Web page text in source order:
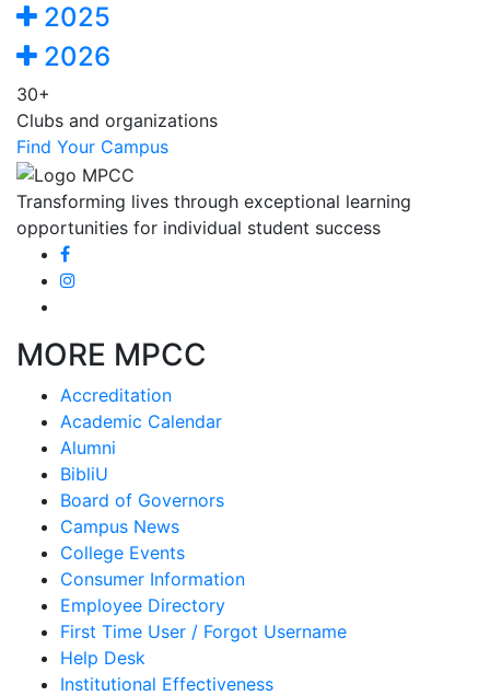
2025
2026
30+
Clubs and organizations
Find Your Campus
Transforming lives through exceptional learning
opportunities for individual student success
MORE MPCC
Accreditation
Academic Calendar
Alumni
BibliU
Board of Governors
Campus News
College Events
Consumer Information
Employee Directory
First Time User / Forgot Username
Help Desk
Institutional Effectiveness